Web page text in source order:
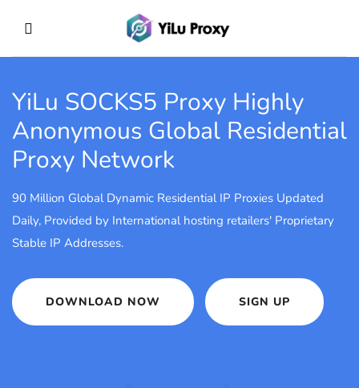
YiLu SOCKS5 Proxy Highly
Anonymous Global Residential
Proxy Network
90 Million Global Dynamic Residential IP Proxies Updated
Daily, Provided by International hosting retailers' Proprietary
Stable IP Addresses.
DOWNLOAD NOW SIGN UP